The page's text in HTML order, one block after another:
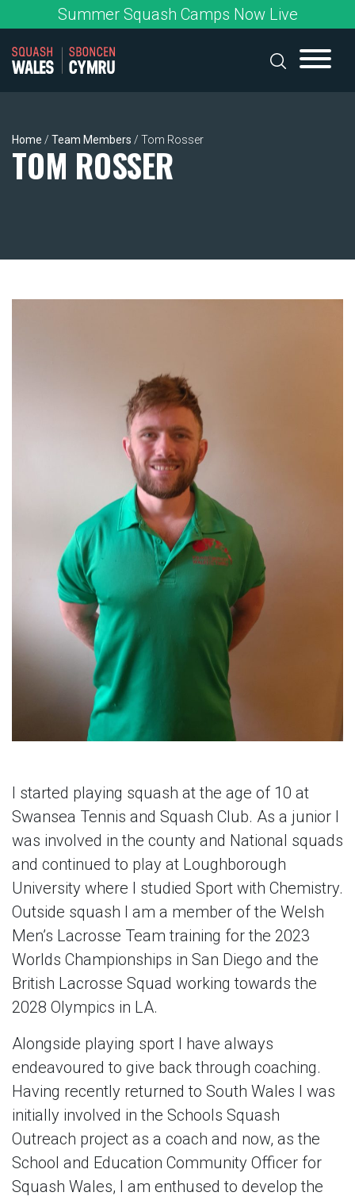
to
content
Summer Squash Camps Now Live
Home / Team Members / Tom Rosser
TOM ROSSER
I started playing squash at the age of 10 at
Swansea Tennis and Squash Club. As a junior I
was involved in the county and National squads
and continued to play at Loughborough
University where I studied Sport with Chemistry.
Outside squash I am a member of the Welsh
Men’s Lacrosse Team training for the 2023
Worlds Championships in San Diego and the
British Lacrosse Squad working towards the
2028 Olympics in LA.
Alongside playing sport I have always
endeavoured to give back through coaching.
Having recently returned to South Wales I was
initially involved in the Schools Squash
Outreach project as a coach and now, as the
School and Education Community Officer for
Squash Wales, I am enthused to develop the